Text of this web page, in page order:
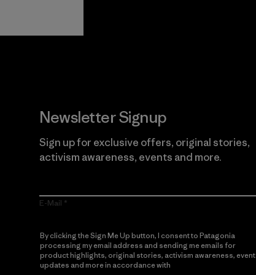
Newsletter Signup
Sign up for exclusive offers, original stories,
activism awareness, events and more.
E-Mail
By clicking the Sign Me Up button, I consent to Patagonia
processing my email address and sending me emails for
product highlights, original stories, activism awareness, event
updates and more in accordance with